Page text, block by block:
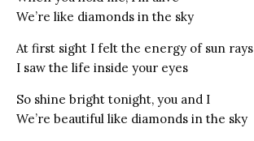
We’re like diamonds in the sky
At first sight I felt the energy of sun rays
I saw the life inside your eyes
So shine bright tonight, you and I
We’re beautiful like diamonds in the sky